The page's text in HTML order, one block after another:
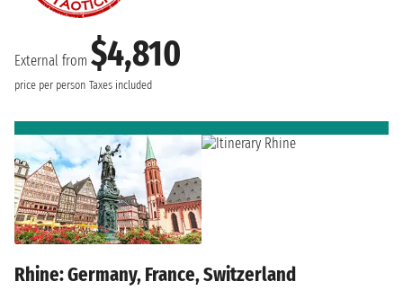
External from $4,810
price per person Taxes included
Rhine: Germany, France, Switzerland